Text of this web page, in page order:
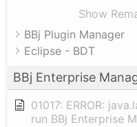
Show
BBj Plugin Manager
Eclipse - BDT
BBj Enterprise
01017: ERROR:
run BBj Enterprise